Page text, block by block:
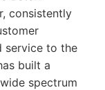
consistently
service to the
built a
spectrum